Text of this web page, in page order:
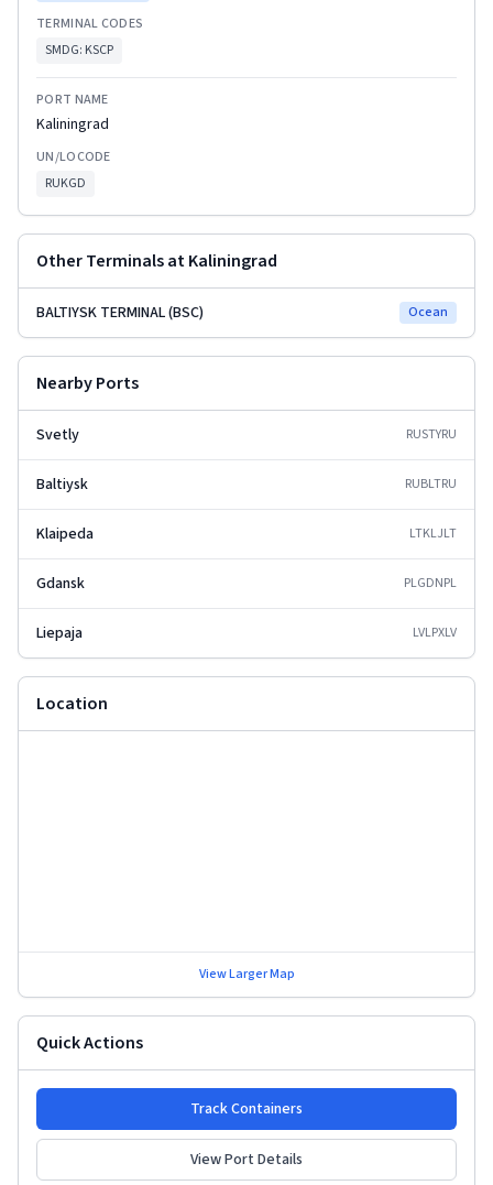
TERMINAL CODES
SMDG: KSCP
PORT NAME
Kaliningrad
UN/LOCODE
RUKGD
Other Terminals atKaliningrad
BALTIYSK TERMINAL (BSC) Ocean
Nearby Ports
Svetly RUSTYRU
Baltiysk RUBLTRU
Klaipeda LTKLJLT
Gdansk PLGDNPL
Liepaja LVLPXLV
Location
View Larger Map
Quick Actions
Track Containers
View Port Details